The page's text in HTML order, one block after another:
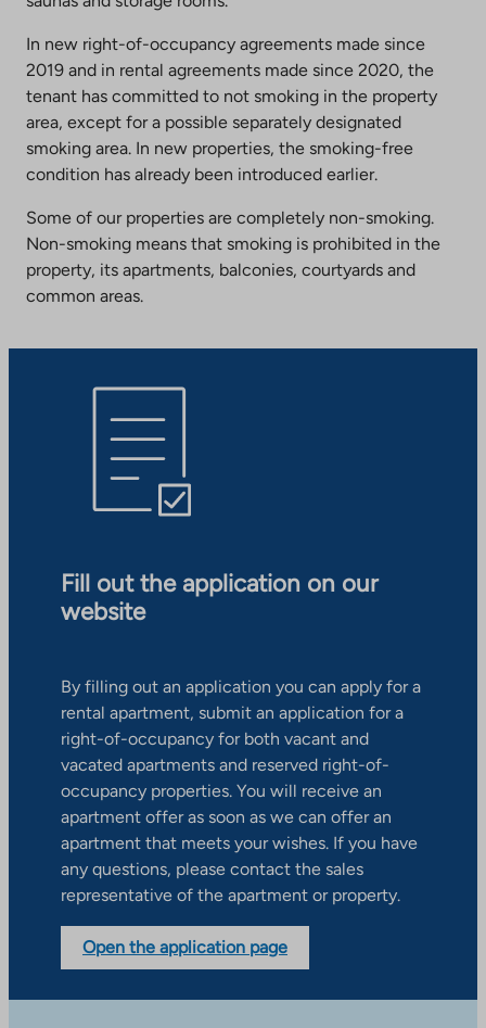
In new right-of-occupancy agreements made since
2019 and in rental agreements made since 2020, the
tenant has committed to not smoking in the property
area, except for a possible separately designated
smoking area. In new properties, the smoking-free
condition has already been introduced earlier.
Some of our properties are completely non-smoking.
Non-smoking means that smoking is prohibited in the
property, its apartments, balconies, courtyards and
common areas.
Fill out the application on our
website
By filling out an application you can apply for a
rental apartment, submit an application for a
right-of-occupancy for both vacant and
vacated apartments and reserved right-of-
occupancy properties. You will receive an
apartment offer as soon as we can offer an
apartment that meets your wishes. If you have
any questions, please contact the sales
representative of the apartment or property.
Open the application page